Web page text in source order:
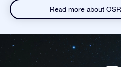
Read more about OSR